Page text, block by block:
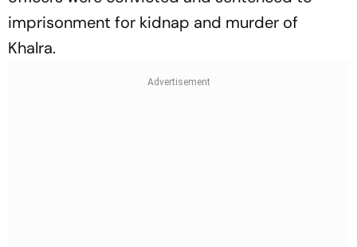
imprisonment for kidnap and murder of
Khalra.